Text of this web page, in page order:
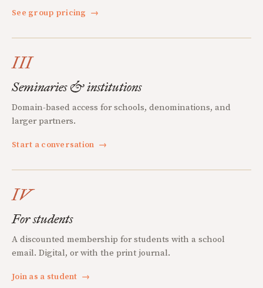
See group pricing →
III
Seminaries & institutions
Domain-based access for schools, denominations, and
larger partners.
Start a conversation →
IV
For students
A discounted membership for students with a school
email. Digital, or with the print journal.
Join as a student →